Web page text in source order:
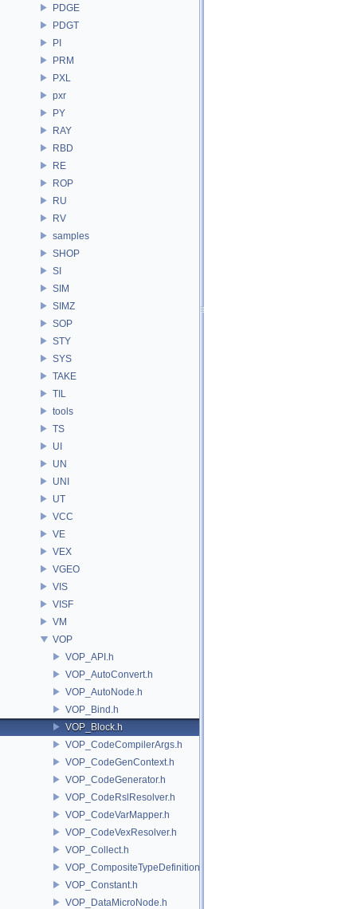
PDGE
PDGT
PI
PRM
PXL
pxr
PY
RAY
RBD
RE
ROP
RU
RV
samples
SHOP
SI
SIM
SIMZ
SOP
STY
SYS
TAKE
TIL
tools
TS
UI
UN
UNI
UT
VCC
VE
VEX
VGEO
VIS
VISF
VM
VOP
VOP_API.h
VOP_AutoConvert.h
VOP_AutoNode.h
VOP_Bind.h
VOP_Block.h
VOP_CodeCompilerArgs.h
VOP_CodeGenContext.h
VOP_CodeGenerator.h
VOP_CodeRslResolver.h
VOP_CodeVarMapper.h
VOP_CodeVexResolver.h
VOP_Collect.h
VOP_CompositeTypeDefinition.h
VOP_Constant.h
VOP_DataMicroNode.h